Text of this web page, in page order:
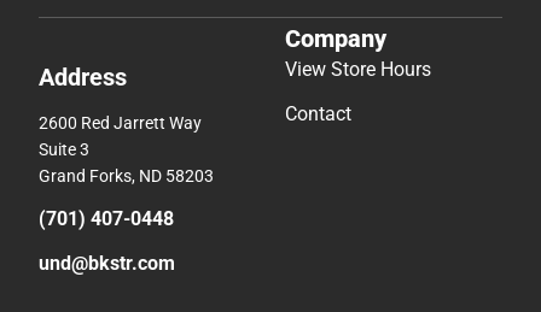
Address
2600 Red Jarrett Way
Suite 3
Grand Forks, ND 58203
(701) 407-0448
und@bkstr.com
Company
View Store Hours
Contact